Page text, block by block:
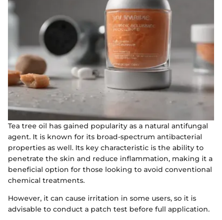
Tea tree oil has gained popularity as a natural antifungal
agent. It is known for its broad-spectrum antibacterial
properties as well. Its key characteristic is the ability to
penetrate the skin and reduce inflammation, making it a
beneficial option for those looking to avoid conventional
chemical treatments.
However, it can cause irritation in some users, so it is
advisable to conduct a patch test before full application.